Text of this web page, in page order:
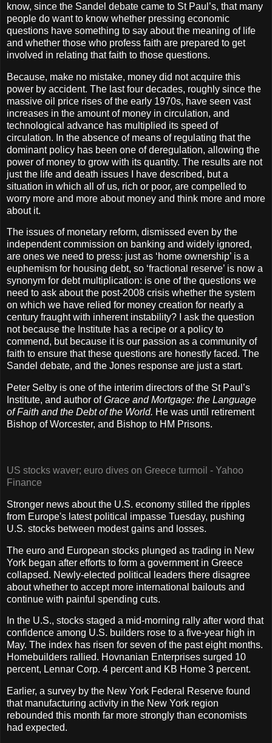
know, since the Sandel debate came to St Paul’s, that many
people do want to know whether pressing economic
questions have something to say about the meaning of life
and whether those who profess faith are prepared to get
involved in relating that faith to those questions.
Because, make no mistake, money did not acquire this
power by accident. The last four decades, roughly since the
massive oil price rises of the early 1970s, have seen vast
increases in the amount of money in circulation, and
technological advance has multiplied its speed of
circulation. In the absence of means of regulating that the
dominant policy has been one of deregulation, allowing the
power of money to grow with its quantity. The results are not
just the life and death issues I have described, but a
situation in which all of us, rich or poor, are compelled to
worry more and more about money and think more and more
about it.
The issues of monetary reform, dismissed even by the
independent commission on banking and widely ignored,
are ones we need to press: just as ‘home ownership’ is a
euphemism for housing debt, so ‘fractional reserve’ is now a
synonym for debt multiplication: is one of the questions we
need to ask about the post-2008 crisis whether the system
on which we have relied for money creation for nearly a
century fraught with inherent instability? I ask the question
not because the Institute has a recipe or a policy to
commend, but because it is our passion as a community of
faith to ensure that these questions are honestly faced. The
Sandel debate, and the Jones response are just a start.
Peter Selby is one of the interim directors of the St Paul’s
Institute, and author ofGrace and Mortgage: the Language
of Faith and the Debt of the World. He was until retirement
Bishop of Worcester, and Bishop to HM Prisons.
US stocks waver; euro dives on Greece turmoil - Yahoo
Finance
Stronger news about the U.S. economy stilled the ripples
from Europe's latest political impasse Tuesday, pushing
U.S. stocks between modest gains and losses.
The euro and European stocks plunged as trading in New
York began after efforts to form a government in Greece
collapsed. Newly-elected political leaders there disagree
about whether to accept more international bailouts and
continue with painful spending cuts.
In the U.S., stocks staged a mid-morning rally after word that
confidence among U.S. builders rose to a five-year high in
May. The index has risen for seven of the past eight months.
Homebuilders rallied. Hovnanian Enterprises surged 10
percent, Lennar Corp. 4 percent and KB Home 3 percent.
Earlier, a survey by the New York Federal Reserve found
that manufacturing activity in the New York region
rebounded this month far more strongly than economists
had expected.